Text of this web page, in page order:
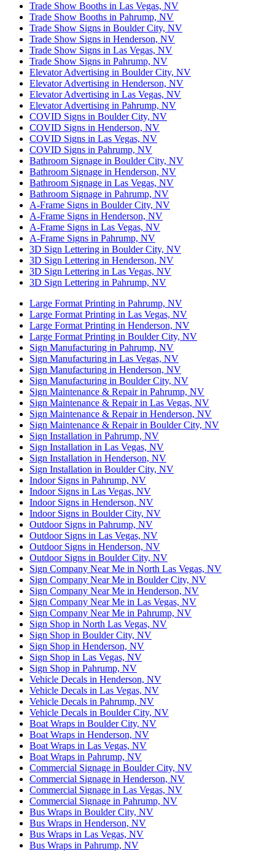
Trade Show Booths in Las Vegas, NV
Trade Show Booths in Pahrump, NV
Trade Show Signs in Boulder City, NV
Trade Show Signs in Henderson, NV
Trade Show Signs in Las Vegas, NV
Trade Show Signs in Pahrump, NV
Elevator Advertising in Boulder City, NV
Elevator Advertising in Henderson, NV
Elevator Advertising in Las Vegas, NV
Elevator Advertising in Pahrump, NV
COVID Signs in Boulder City, NV
COVID Signs in Henderson, NV
COVID Signs in Las Vegas, NV
COVID Signs in Pahrump, NV
Bathroom Signage in Boulder City, NV
Bathroom Signage in Henderson, NV
Bathroom Signage in Las Vegas, NV
Bathroom Signage in Pahrump, NV
A-Frame Signs in Boulder City, NV
A-Frame Signs in Henderson, NV
A-Frame Signs in Las Vegas, NV
A-Frame Signs in Pahrump, NV
3D Sign Lettering in Boulder City, NV
3D Sign Lettering in Henderson, NV
3D Sign Lettering in Las Vegas, NV
3D Sign Lettering in Pahrump, NV
Large Format Printing in Pahrump, NV
Large Format Printing in Las Vegas, NV
Large Format Printing in Henderson, NV
Large Format Printing in Boulder City, NV
Sign Manufacturing in Pahrump, NV
Sign Manufacturing in Las Vegas, NV
Sign Manufacturing in Henderson, NV
Sign Manufacturing in Boulder City, NV
Sign Maintenance & Repair in Pahrump, NV
Sign Maintenance & Repair in Las Vegas, NV
Sign Maintenance & Repair in Henderson, NV
Sign Maintenance & Repair in Boulder City, NV
Sign Installation in Pahrump, NV
Sign Installation in Las Vegas, NV
Sign Installation in Henderson, NV
Sign Installation in Boulder City, NV
Indoor Signs in Pahrump, NV
Indoor Signs in Las Vegas, NV
Indoor Signs in Henderson, NV
Indoor Signs in Boulder City, NV
Outdoor Signs in Pahrump, NV
Outdoor Signs in Las Vegas, NV
Outdoor Signs in Henderson, NV
Outdoor Signs in Boulder City, NV
Sign Company Near Me in North Las Vegas, NV
Sign Company Near Me in Boulder City, NV
Sign Company Near Me in Henderson, NV
Sign Company Near Me in Las Vegas, NV
Sign Company Near Me in Pahrump, NV
Sign Shop in North Las Vegas, NV
Sign Shop in Boulder City, NV
Sign Shop in Henderson, NV
Sign Shop in Las Vegas, NV
Sign Shop in Pahrump, NV
Vehicle Decals in Henderson, NV
Vehicle Decals in Las Vegas, NV
Vehicle Decals in Pahrump, NV
Vehicle Decals in Boulder City, NV
Boat Wraps in Boulder City, NV
Boat Wraps in Henderson, NV
Boat Wraps in Las Vegas, NV
Boat Wraps in Pahrump, NV
Commercial Signage in Boulder City, NV
Commercial Signage in Henderson, NV
Commercial Signage in Las Vegas, NV
Commercial Signage in Pahrump, NV
Bus Wraps in Boulder City, NV
Bus Wraps in Henderson, NV
Bus Wraps in Las Vegas, NV
Bus Wraps in Pahrump, NV